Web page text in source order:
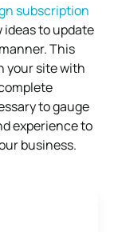
subscription
ideas to update
This
your site with
to gauge
experience to
business.